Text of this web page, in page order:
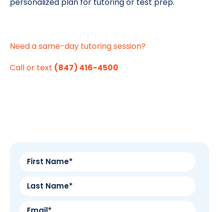
Need a same-day tutoring session?
Call or text (847) 416-4500